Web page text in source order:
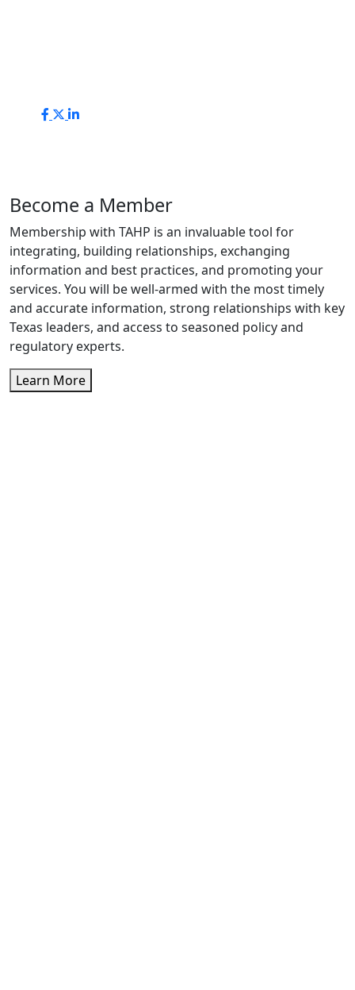
Become a Member
Membership with TAHP is an invaluable tool for
integrating, building relationships, exchanging
information and best practices, and promoting your
services. You will be well-armed with the most timely
and accurate information, strong relationships with key
Texas leaders, and access to seasoned policy and
regulatory experts.
Learn More